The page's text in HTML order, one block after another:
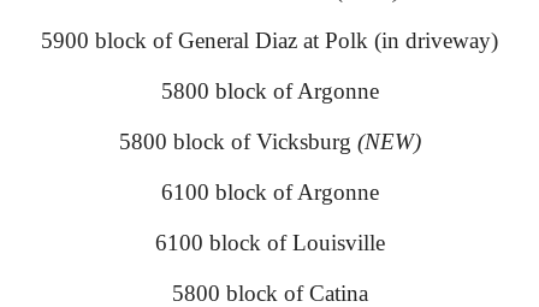
5900 block of General Diaz at Polk (in driveway)
5800 block of Argonne
5800 block of Vicksburg (NEW)
6100 block of Argonne
6100 block of Louisville
5800 block of Catina